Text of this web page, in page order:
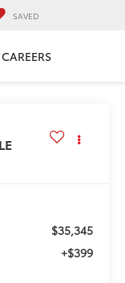
SAVED
CAREERS
LE
$35,345
+$399